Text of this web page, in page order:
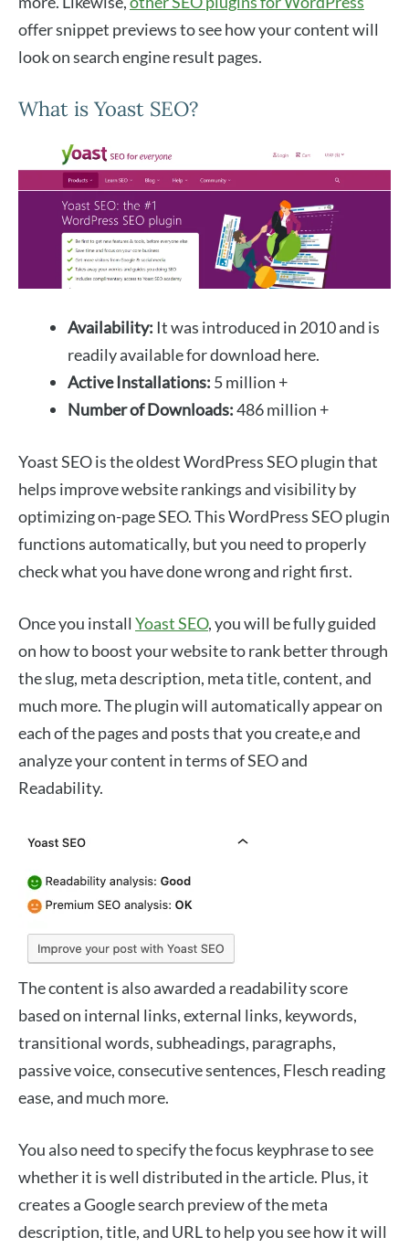
offer snippet previews to see how your content will
look on search engine result pages.
What is Yoast SEO?
Availability: It was introduced in 2010 and is
readily available for download here.
Active Installations: 5 million +
Number of Downloads:486 million +
Yoast SEO is the oldest WordPress SEO plugin that
helps improve website rankings and visibility by
optimizing on-page SEO. This WordPress SEO plugin
functions automatically, but you need to properly
check what you have done wrong and right first.
Once you install Yoast SEO, you will be fully guided
on how to boost your website to rank better through
the slug, meta description, meta title, content, and
much more. The plugin will automatically appear on
each of the pages and posts that you create,e and
analyze your content in terms of SEO and
Readability.
The content is also awarded a readability score
based on internal links, external links, keywords,
transitional words, subheadings, paragraphs,
passive voice, consecutive sentences, Flesch reading
ease, and much more.
You also need to specify the focus keyphrase to see
whether it is well distributed in the article. Plus, it
creates a Google search preview of the meta
description, title, and URL to help you see how it will